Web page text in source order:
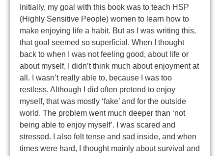
Initially, my goal with this book was to teach HSP
(Highly Sensitive People) women to learn how to
make enjoying life a habit. But as I was writing this,
that goal seemed so superficial. When I thought
back to when I was not feeling good, about life or
about myself, I didn’t think much about enjoyment at
all. I wasn’t really able to, because I was too
restless. Although I did often pretend to enjoy
myself, that was mostly ‘fake’ and for the outside
world. The problem went much deeper than ‘not
being able to enjoy myself’. I was scared and
stressed. I also felt tense and sad inside, and when
times were hard, I thought mainly about survival and